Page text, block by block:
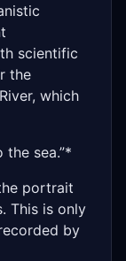
scientific
the
which
sea.”*
portrait
This is only
by